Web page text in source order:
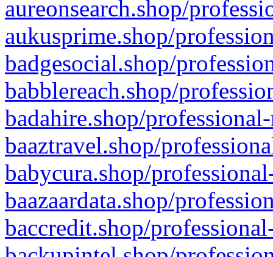
aureonsearch.shop/
aukusprime.shop/
badgesocial.shop/
babblereach.shop/
badahire.shop/
baaztravel.shop/
babycura.shop/
baazaardata.shop/
baccredit.shop/